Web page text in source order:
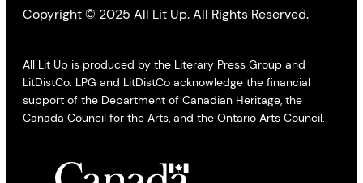
Copyright © 2025 All Lit Up. All Rights Reserved.
All Lit Up is produced by the Literary Press Group and
LitDistCo. LPG and LitDistCo acknowledge the financial
support of the Department of Canadian Heritage, the
Canada Council for the Arts, and the Ontario Arts Council.